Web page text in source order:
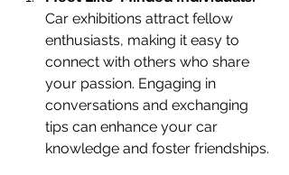
Car exhibitions attract fellow
enthusiasts, making it easy to
connect with others who share
your passion. Engaging in
conversations and exchanging
tips can enhance your car
knowledge and foster friendships.